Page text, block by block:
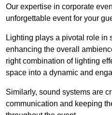
Our expertise in corporate
unforgettable event for your
Lighting plays a pivotal role in
enhancing the overall
right combination of lighting
space into a dynamic and
Similarly, sound systems are
communication and keeping